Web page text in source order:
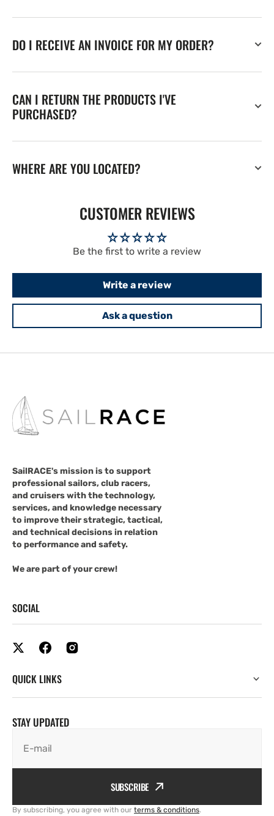
DO I RECEIVE AN INVOICE FOR MY ORDER?
CAN I RETURN THE PRODUCTS I'VE
PURCHASED?
WHERE ARE YOU LOCATED?
CUSTOMER REVIEWS
Be the first to write a review
Write a review
Ask a question
SailRACE's mission is to support
professional sailors, club racers,
and cruisers with the technology,
services, and knowledge necessary
to improve their strategic, tactical,
and technical decisions in relation
to performance and safety.
We are part of your crew!
SOCIAL
QUICK LINKS
STAY UPDATED
E-mail
SUBSCRIBE
By subscribing, you agree with our terms & conditions.